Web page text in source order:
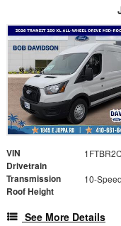
VIN
Drivetrain
Transmission
Roof Height
See More Details